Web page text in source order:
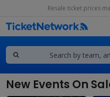
Resale ticket prices
New Events On